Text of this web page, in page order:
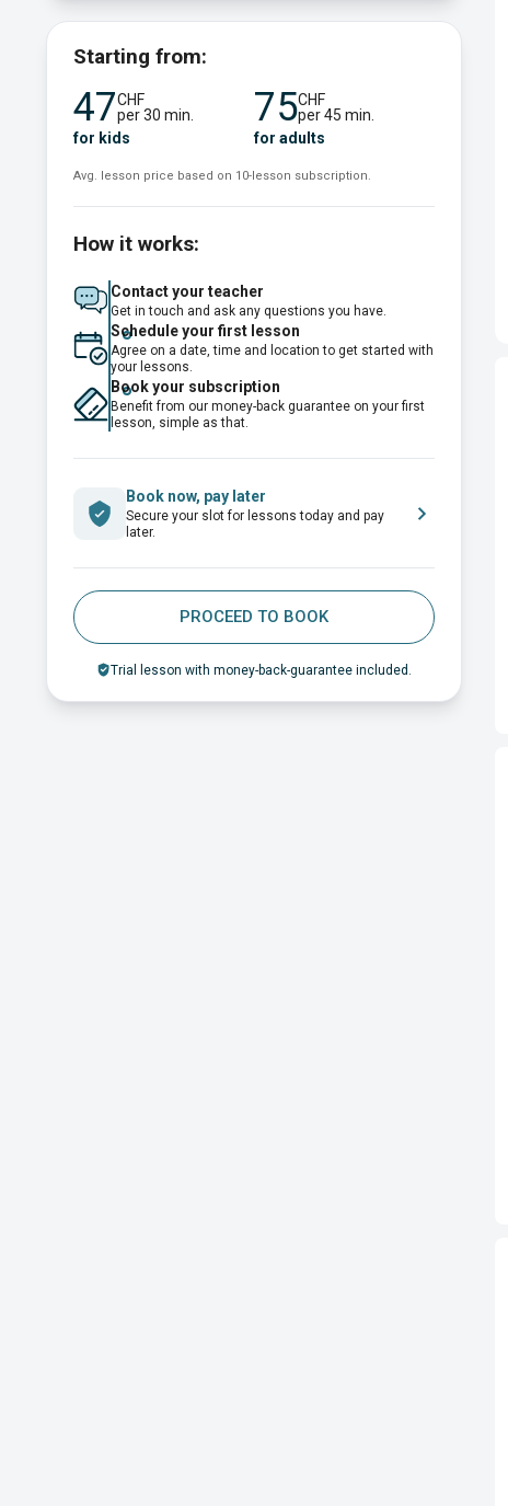
Starting from:
47CHF
per 30 min.
for kids
75CHF
per 45 min.
for adults
Avg. lesson price based on 10-lesson subscription.
How it works:
Contact your teacher
Get in touch and ask any questions you have.
Schedule your first lesson
Agree on a date, time and location to get started with
your lessons.
Book your subscription
Benefit from our money-back guarantee on your first
lesson, simple as that.
Book now, pay later
Secure your slot for lessons today and pay
later.
PROCEED TO BOOK
Trial lesson with money-back-guarantee included.